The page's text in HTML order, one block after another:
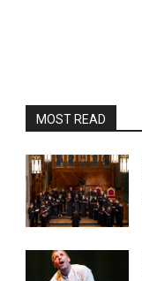
MOST READ